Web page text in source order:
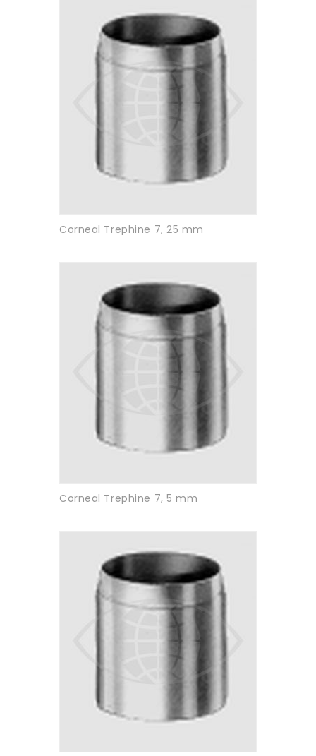
Corneal Trephine 7, 25 mm
Corneal Trephine 7, 5 mm